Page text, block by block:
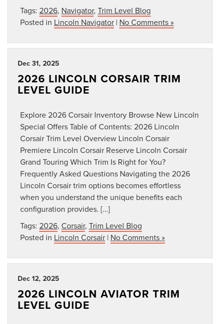
Tags: 2026, Navigator, Trim Level Blog
Posted in Lincoln Navigator | No Comments »
Dec 31, 2025
2026 LINCOLN CORSAIR TRIM
LEVEL GUIDE
Explore 2026 Corsair Inventory Browse New Lincoln
Special Offers Table of Contents: 2026 Lincoln
Corsair Trim Level Overview Lincoln Corsair
Premiere Lincoln Corsair Reserve Lincoln Corsair
Grand Touring Which Trim Is Right for You?
Frequently Asked Questions Navigating the 2026
Lincoln Corsair trim options becomes effortless
when you understand the unique benefits each
configuration provides. […]
Tags: 2026, Corsair, Trim Level Blog
Posted in Lincoln Corsair | No Comments »
Dec 12, 2025
2026 LINCOLN AVIATOR TRIM
LEVEL GUIDE